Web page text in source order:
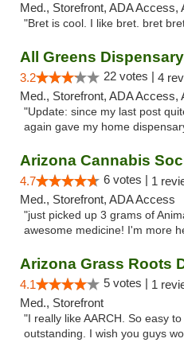
Med., Storefront, ADA Access,
"Bret is cool. I like bret. bret
All Greens Dispensary
3.2 22 votes | 4
Med., Storefront, ADA Access,
"Update: since my last post
again gave my home
Arizona Cannabis
4.7 6 votes | 1
Med., Storefront, ADA Access
"just picked up 3 grams of
awesome medicine! I'm more
Arizona Grass Roots
4.1 5 votes | 1
Med., Storefront
"I really like AARCH. So easy
outstanding. I wish you guys